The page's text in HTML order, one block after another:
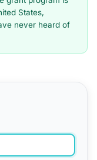
States,
never heard of